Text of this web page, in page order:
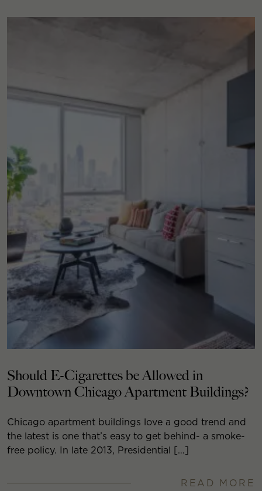
Should E-Cigarettes be Allowed in
Downtown Chicago Apartment Buildings?
Chicago apartment buildings love a good trend and
the latest is one that’s easy to get behind- a smoke-
free policy. In late 2013, Presidential […]
READ MORE